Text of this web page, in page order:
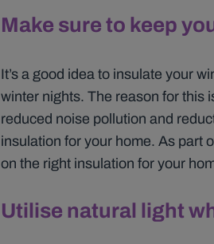
Make sure to keep
It’s a good idea to insulate your
winter nights. The reason for this
reduced noise pollution and
insulation for your home. As part
on the right insulation for your
Utilise natural light